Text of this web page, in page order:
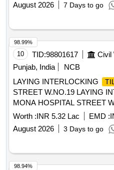
August 2026
7 Days to go
10 TID:98801617 Civil
Punjab, India
NCB
LAYING INTERLOCKING
STREET W.NO.19 LAYING
MONA HOSPITAL STREET
Worth :INR 5.32 Lac EMD :
August 2026
3 Days to go
98.99%
98.94%